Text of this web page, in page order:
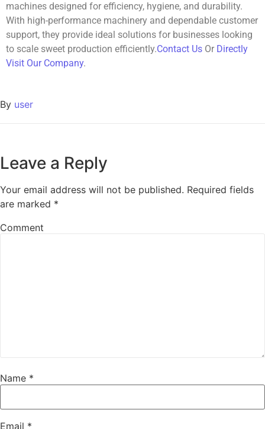
machines designed for efficiency, hygiene, and durability.
With high-performance machinery and dependable customer
support, they provide ideal solutions for businesses looking
to scale sweet production efficiently.Contact Us Or Directly
Visit Our Company.
By user
Leave a Reply
Your email address will not be published. Required fields
are marked *
Comment
Name *
Email *